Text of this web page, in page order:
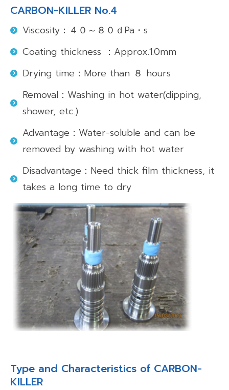
CARBON-KILLER No.4
Viscosity：４０～８０ｄPa・s
Coating thickness ：Approx.1.0mm
Drying time：More than ８ hours
Removal：Washing in hot water(dipping,
shower, etc.)
Advantage：Water-soluble and can be
removed by washing with hot water
Disadvantage：Need thick film thickness, it
takes a long time to dry
Type and Characteristics of CARBON-
KILLER